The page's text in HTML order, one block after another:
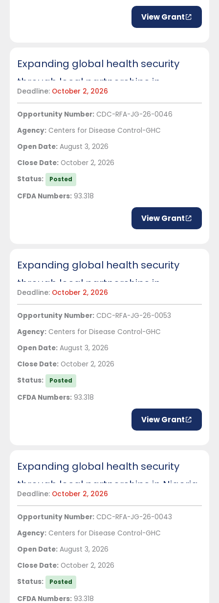
View Grant
Expanding global health security
through local partnerships in
Ethiopia
Deadline: October 2, 2026
Opportunity Number: CDC-RFA-JG-26-0046
Agency: Centers for Disease Control-GHC
Open Date: August 3, 2026
Close Date: October 2, 2026
Status:
Posted
CFDA Numbers: 93.318
View Grant
Expanding global health security
through local partnerships in
Indonesia
Deadline: October 2, 2026
Opportunity Number: CDC-RFA-JG-26-0053
Agency: Centers for Disease Control-GHC
Open Date: August 3, 2026
Close Date: October 2, 2026
Status:
Posted
CFDA Numbers: 93.318
View Grant
Expanding global health security
through local partnerships in Nigeria
Deadline: October 2, 2026
Opportunity Number: CDC-RFA-JG-26-0043
Agency: Centers for Disease Control-GHC
Open Date: August 3, 2026
Close Date: October 2, 2026
Status:
Posted
CFDA Numbers: 93.318